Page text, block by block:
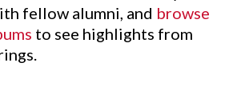
fellow alumni, and browse
to see highlights from